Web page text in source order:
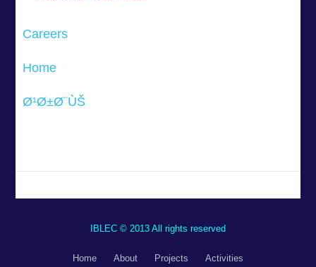
Careers
Home
Ø¹Ø±Ø¨ÙŠ
IBLEC © 2013 All rights reserved
Home About Projects Activities